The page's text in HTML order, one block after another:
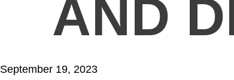
AND
September 19, 2023